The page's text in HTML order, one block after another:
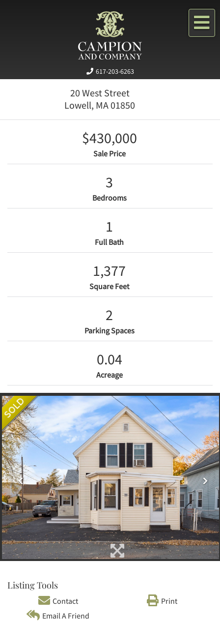
617-203-6263
20 West Street
Lowell, MA01850
$430,000
Sale Price
3
Bedrooms
1
Full Bath
1,377
Square Feet
2
Parking Spaces
0.04
Acreage
Listing Tools
Contact
Print
Email A Friend